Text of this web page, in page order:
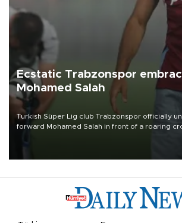
Ecstatic Trabzonspor
Mohamed Salah
Turkish Süper Lig club Trabzonspor officially
forward Mohamed Salah in front of a roaring